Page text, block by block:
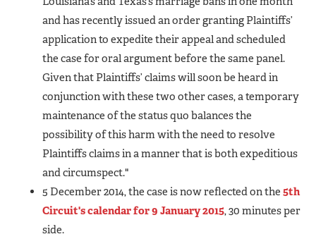
and has recently issued an order granting Plaintiffs’
application to expedite their appeal and scheduled
the case for oral argument before the same panel.
Given that Plaintiffs’ claims will soon be heard in
conjunction with these two other cases, a temporary
maintenance of the status quo balances the
possibility of this harm with the need to resolve
Plaintiffs claims in a manner that is both expeditious
and circumspect."
5 December 2014, the case is now reflected on the 5th
Circuit's calendar for 9 January 2015, 30 minutes per
side.